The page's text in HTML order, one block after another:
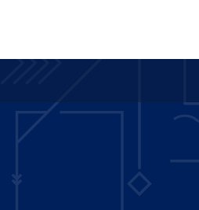
Handbooks
Menu